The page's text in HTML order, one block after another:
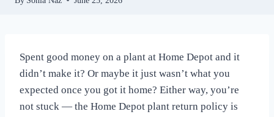
Spent good money on a plant at Home Depot and it
didn’t make it? Or maybe it just wasn’t what you
expected once you got it home? Either way, you’re
not stuck — the Home Depot plant return policy is